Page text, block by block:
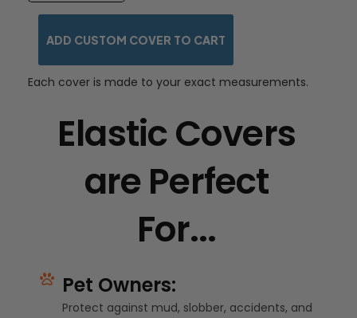
ADD CUSTOM COVER TO CART
Each cover is made to your exact measurements.
Elastic Covers
are Perfect
For...
Pet Owners:
Protect against mud, slobber, accidents, and